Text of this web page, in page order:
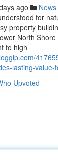
ago News
for
property
North
to high
lasting-value-
Upvoted